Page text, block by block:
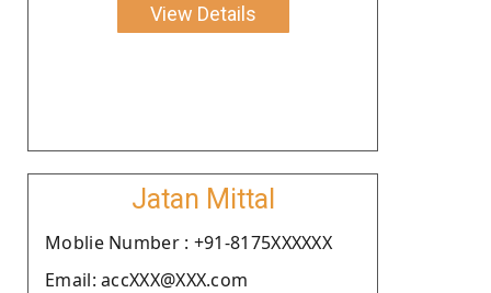
View Details
Jatan Mittal
Moblie Number : +91-8175XXXXXX
Email: accXXX@XXX.com